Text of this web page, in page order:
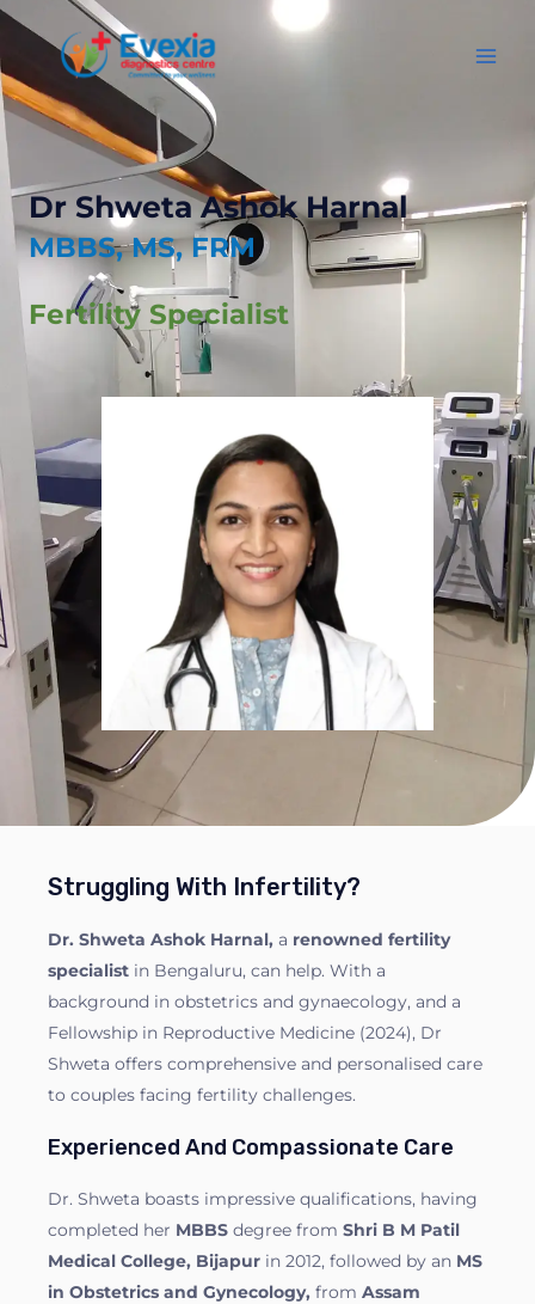
Dr Shweta Ashok Harnal
MBBS, MS, FRM
Fertility Specialist
Struggling With Infertility?
Dr. Shweta Ashok Harnal, a renowned fertility
specialist in Bengaluru, can help. With a
background in obstetrics and gynaecology, and a
Fellowship in Reproductive Medicine (2024), Dr
Shweta offers comprehensive and personalised care
to couples facing fertility challenges.
Experienced And Compassionate Care
Dr. Shweta boasts impressive qualifications, having
completed her MBBS degree from Shri B M Patil
Medical College, Bijapur in 2012, followed by an MS
in Obstetrics and Gynecology, from Assam